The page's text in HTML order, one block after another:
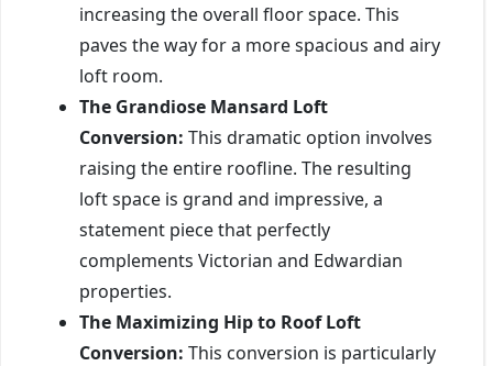
increasing the overall floor space. This
paves the way for a more spacious and airy
loft room.
The Grandiose Mansard Loft
Conversion: This dramatic option involves
raising the entire roofline. The resulting
loft space is grand and impressive, a
statement piece that perfectly
complements Victorian and Edwardian
properties.
The Maximizing Hip to Roof Loft
Conversion: This conversion is particularly